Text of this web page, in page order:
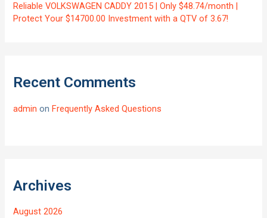
Reliable VOLKSWAGEN CADDY 2015 | Only $48.74/month |
Protect Your $14700.00 Investment with a QTV of 3.67!
Recent Comments
admin onFrequently Asked Questions
Archives
August 2026